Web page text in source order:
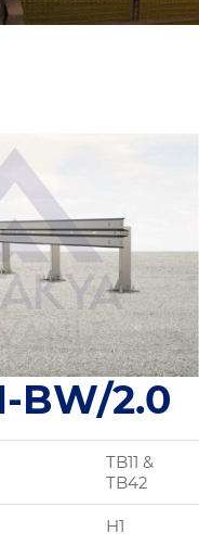
BW/2.0
TB11 &
TB42
H1